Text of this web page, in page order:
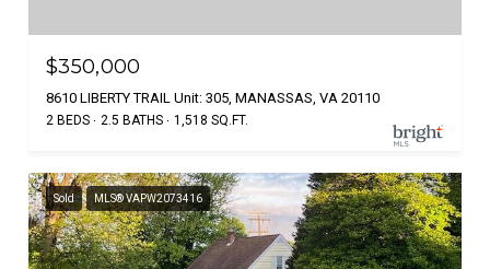
$350,000
8610 LIBERTY TRAIL Unit: 305, MANASSAS, VA 20110
2 BEDS 2.5 BATHS 1,518 SQ.FT.
Sold MLS® VAPW2073416